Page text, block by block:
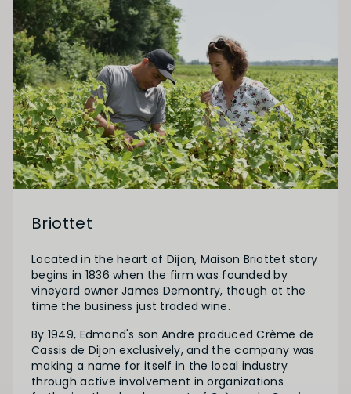
Briottet
Located in the heart of Dijon, Maison Briottet story
begins in 1836 when the firm was founded by
vineyard owner James Demontry, though at the
time the business just traded wine.
By 1949, Edmond's son Andre produced Crème de
Cassis de Dijon exclusively, and the company was
making a name for itself in the local industry
through active involvement in organizations